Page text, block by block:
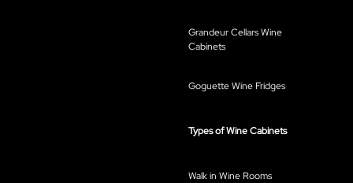
Grandeur Cellars Wine
Cabinets
Goguette Wine Fridges
Types of Wine Cabinets
Walk in Wine Rooms